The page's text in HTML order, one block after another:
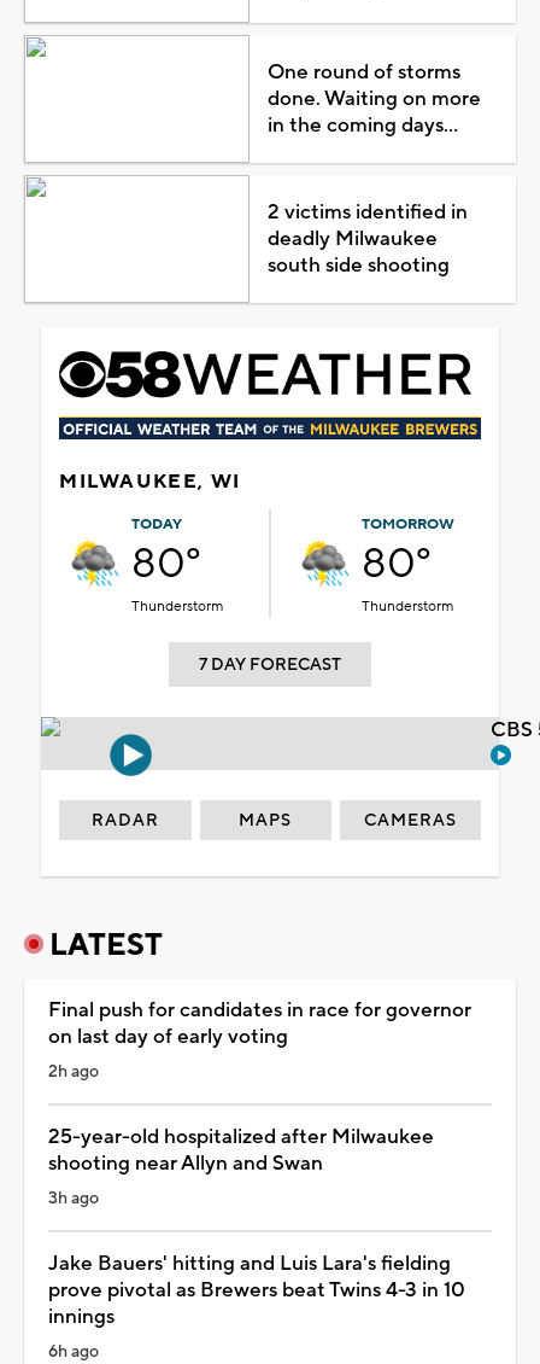
One round of storms
done. Waiting on more
in the coming days...
2 victims identified in
deadly Milwaukee
south side shooting
MILWAUKEE, WI
TODAY
80°
Thunderstorm
TOMORROW
80°
Thunderstorm
7 DAY FORECAST
RADAR MAPS CAMERAS
LATEST
Final push for candidates in race for governor
on last day of early voting
2h ago
25-year-old hospitalized after Milwaukee
shooting near Allyn and Swan
3h ago
Jake Bauers' hitting and Luis Lara's fielding
prove pivotal as Brewers beat Twins 4-3 in 10
innings
6h ago